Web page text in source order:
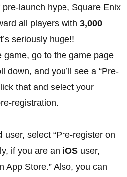
launch hype, Square Enix
all players with 3,000
seriously huge!!
game, go to the game page
down, and you’ll see a “Pre-
that and select your
registration.
user, select “Pre-register on
if you are an iOS user,
App Store.” Also, you can